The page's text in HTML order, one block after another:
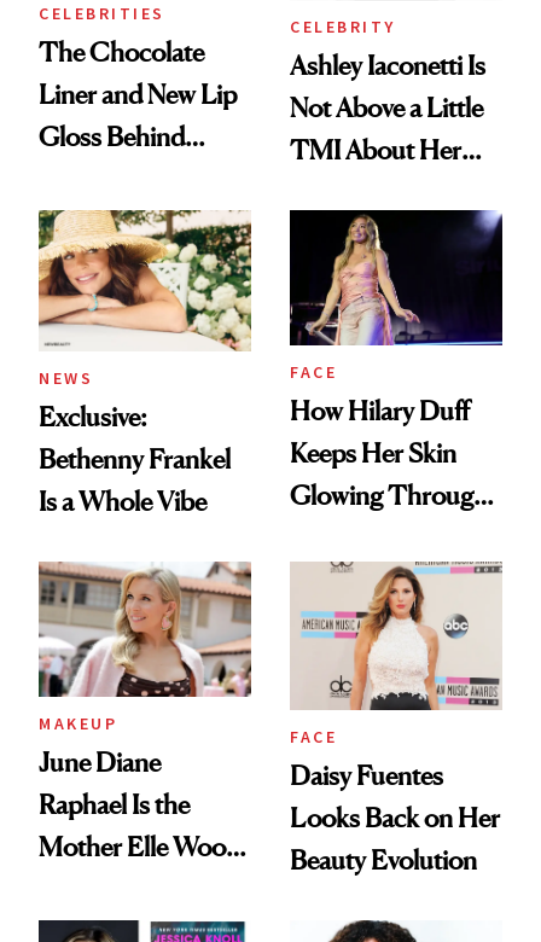
CELEBRITIES
The Chocolate
Liner and New Lip
Gloss Behind
Ethereal
Lollapalooza Look
CELEBRITY
Ashley Iaconetti Is
Not Above a Little
TMI About Her
NEWS
Exclusive:
Bethenny Frankel
Is a Whole Vibe
FACE
How Hilary Duff
Keeps Her Skin
Glowing Through
MAKEUP
June Diane
Raphael Is the
Mother Elle Woods
FACE
Daisy Fuentes
Looks Back on Her
Beauty Evolution